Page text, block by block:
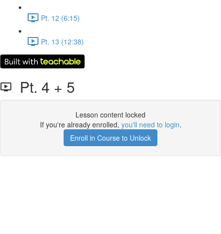
Pt. 12 (6:15)
Pt. 13 (12:38)
Pt. 4 + 5
Lesson content locked
If you're already enrolled, you'll need to login.
Enroll in Course to Unlock